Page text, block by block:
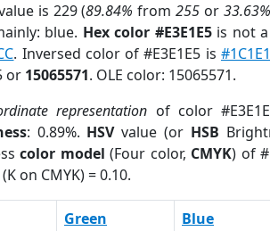
is 229 (89.84% from255 or33.63%
blue. Hex color #E3E1E5is not a
. Inversed color of #E3E1E5 is
or 15065571. OLE color: 15065571.
representation of color
: 0.89%. HSVvalue (or HSB
color model (Four color, CMYK) of
(K on CMYK) = 0.10.
Green Blue